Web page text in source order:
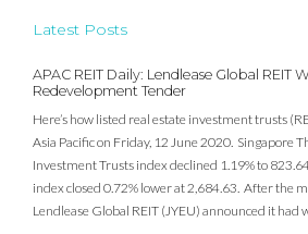
Latest Posts
APAC REIT Daily: Lendlease Global REIT
Redevelopment Tender
Here’s how listed real estate investment trusts
Asia Pacific on Friday, 12 June 2020. Singapore
Investment Trusts index declined 1.19% to
index closed 0.72% lower at 2,684.63. After the
Lendlease Global REIT (JYEU) announced it had